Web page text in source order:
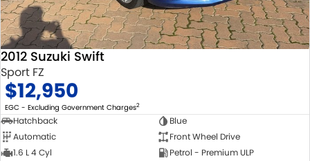
2012 Suzuki Swift
Sport FZ
$12,950
EGC - Excluding Government Charges2
Hatchback
Blue
Automatic
Front Wheel Drive
1.6 L 4 Cyl
Petrol - Premium ULP